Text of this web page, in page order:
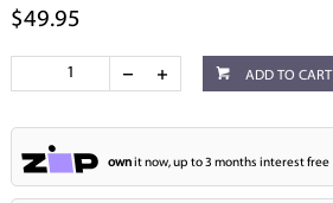
$49.95
ADD TO CART
ownit now, up to 3 months interest free